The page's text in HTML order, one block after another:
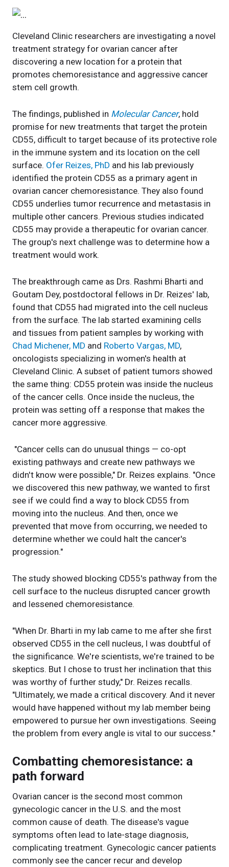
Cleveland Clinic researchers are investigating a novel
treatment strategy for ovarian cancer after
discovering a new location for a protein that
promotes chemoresistance and aggressive cancer
stem cell growth.
The findings, published in Molecular Cancer, hold
promise for new treatments that target the protein
CD55, difficult to target because of its protective role
in the immune system and its location on the cell
surface. Ofer Reizes, PhD and his lab previously
identified the protein CD55 as a primary agent in
ovarian cancer chemoresistance. They also found
CD55 underlies tumor recurrence and metastasis in
multiple other cancers. Previous studies indicated
CD55 may provide a therapeutic for ovarian cancer.
The group's next challenge was to determine how a
treatment would work.
The breakthrough came as Drs. Rashmi Bharti and
Goutam Dey, postdoctoral fellows in Dr. Reizes' lab,
found that CD55 had migrated into the cell nucleus
from the surface. The lab started examining cells
and tissues from patient samples by working with
Chad Michener, MD and Roberto Vargas, MD,
oncologists specializing in women's health at
Cleveland Clinic. A subset of patient tumors showed
the same thing: CD55 protein was inside the nucleus
of the cancer cells. Once inside the nucleus, the
protein was setting off a response that makes the
cancer more aggressive.
"Cancer cells can do unusual things — co-opt
existing pathways and create new pathways we
didn't know were possible," Dr. Reizes explains. "Once
we discovered this new pathway, we wanted to first
see if we could find a way to block CD55 from
moving into the nucleus. And then, once we
prevented that move from occurring, we needed to
determine whether we could halt the cancer's
progression."
The study showed blocking CD55's pathway from the
cell surface to the nucleus disrupted cancer growth
and lessened chemoresistance.
"When Dr. Bharti in my lab came to me after she first
observed CD55 in the cell nucleus, I was doubtful of
the significance. We're scientists, we're trained to be
skeptics. But I chose to trust her inclination that this
was worthy of further study," Dr. Reizes recalls.
"Ultimately, we made a critical discovery. And it never
would have happened without my lab member being
empowered to pursue her own investigations. Seeing
the problem from every angle is vital to our success."
Combatting chemoresistance: a
path forward
Ovarian cancer is the second most common
gynecologic cancer in the U.S. and the most
common cause of death. The disease's vague
symptoms often lead to late-stage diagnosis,
complicating treatment. Gynecologic cancer patients
commonly see the cancer recur and develop